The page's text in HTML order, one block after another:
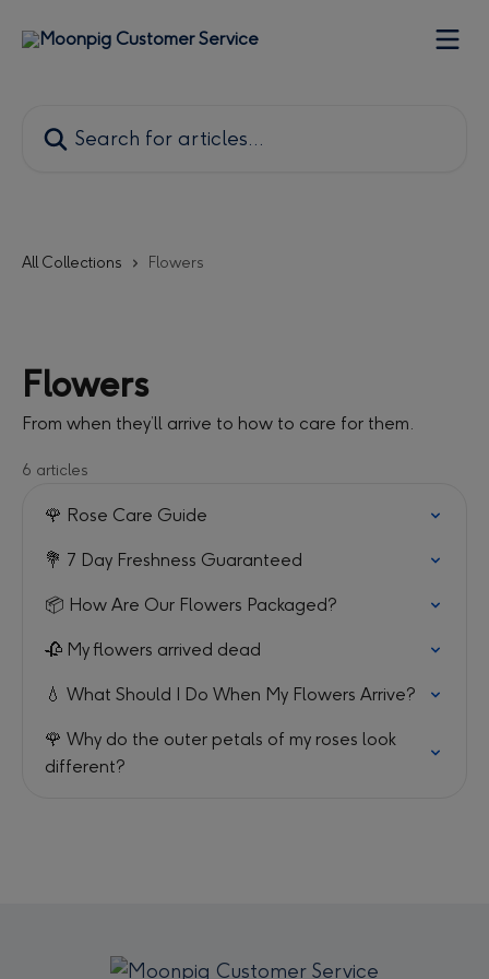
All Collections Flowers
Flowers
From when they’ll arrive to how to care for them.
6 articles
🌹 Rose Care Guide
💐 7 Day Freshness Guaranteed
📦 How Are Our Flowers Packaged?
🥀 My flowers arrived dead
💧 What Should I Do When My Flowers Arrive?
🌹 Why do the outer petals of my roses look
different?